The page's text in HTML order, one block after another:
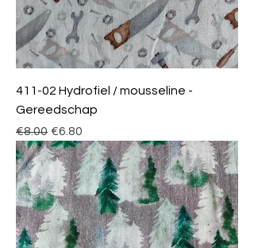
411-02 Hydrofiel / mousseline -
Gereedschap
Regular Price
€8.00 Sale Price
€6.80